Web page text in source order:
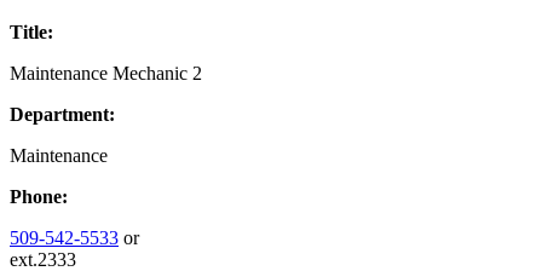
Title:
Maintenance Mechanic 2
Department:
Maintenance
Phone:
509-542-5533 or
ext.2333